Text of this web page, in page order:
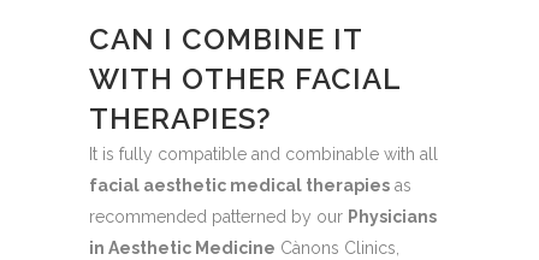
CAN I COMBINE IT
WITH OTHER FACIAL
THERAPIES?
It is fully compatible and combinable with all
facial aesthetic medical therapies as
recommended patterned by our Physicians
in Aesthetic Medicine Cànons Clinics,